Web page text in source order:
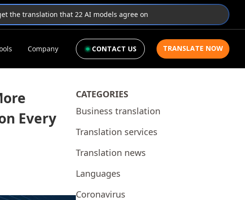
the translation that 22 AI models agree on
Company CONTACT US TRANSLATE NOW
Every
CATEGORIES
Business translation
Translation services
Translation news
Languages
Coronavirus